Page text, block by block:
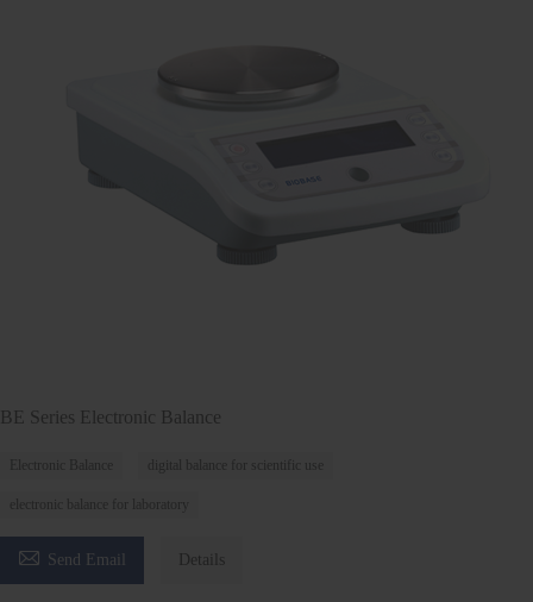
BE Series Electronic Balance
Electronic Balance digital balance for scientific use
electronic balance for laboratory
 Send Email Details